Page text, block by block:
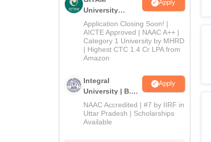
University
Admissions
2026
Apply
Application Closing Soon! |
AICTE Approved | NAAC A++ |
Category 1 University by MHRD
| Highest CTC 1.4 Cr LPA from
Amazon
Integral
University | B.Sc
Admissions
2026
Apply
NAAC Accredited | #7 by IIRF in
Uttar Pradesh | Scholarships
Available